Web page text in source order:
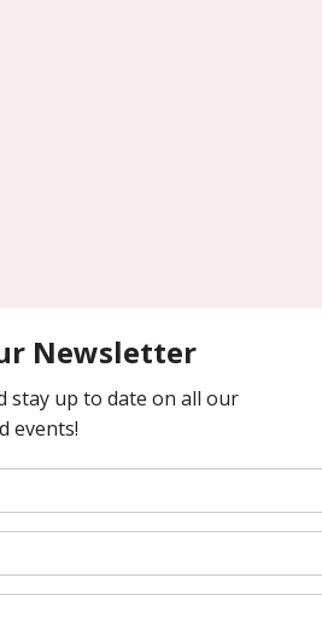
road and has a shared driveway. The
the grass, through the wrought iron
Karen and team (ps. We are byob)